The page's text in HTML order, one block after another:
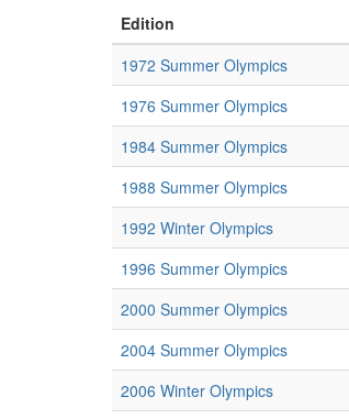
Edition
1972 Summer Olympics
1976 Summer Olympics
1984 Summer Olympics
1988 Summer Olympics
1992 Winter Olympics
1996 Summer Olympics
2000 Summer Olympics
2004 Summer Olympics
2006 Winter Olympics